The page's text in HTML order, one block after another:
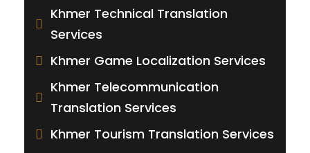
Khmer Technical Translation
Services
Khmer Game Localization Services
Khmer Telecommunication
Translation Services
Khmer Tourism Translation Services